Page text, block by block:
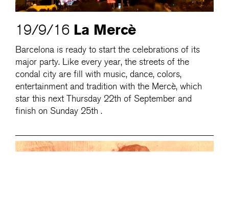
19/9/16 La Mercè
Barcelona is ready to start the celebrations of its
major party. Like every year, the streets of the
condal city are fill with music, dance, colors,
entertainment and tradition with the Mercè, which
star this next Thursday 22th of September and
finish on Sunday 25th .